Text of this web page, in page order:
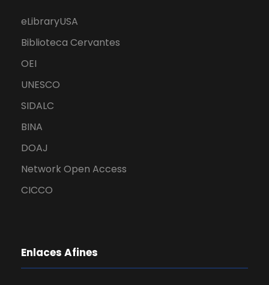
eLibraryUSA
Biblioteca Cervantes
OEI
UNESCO
SIDALC
BINA
DOAJ
Network Open Access
CICCO
Enlaces Afines